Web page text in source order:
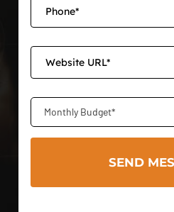
Monthly Budget*